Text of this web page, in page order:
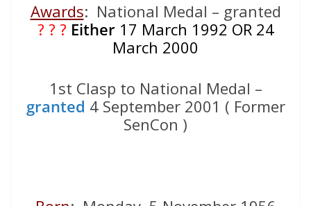
Awards: National Medal – granted
? ? ? Either 17 March 1992 OR 24
March 2000
1st Clasp to National Medal –
granted 4 September 2001 ( Former
SenCon )